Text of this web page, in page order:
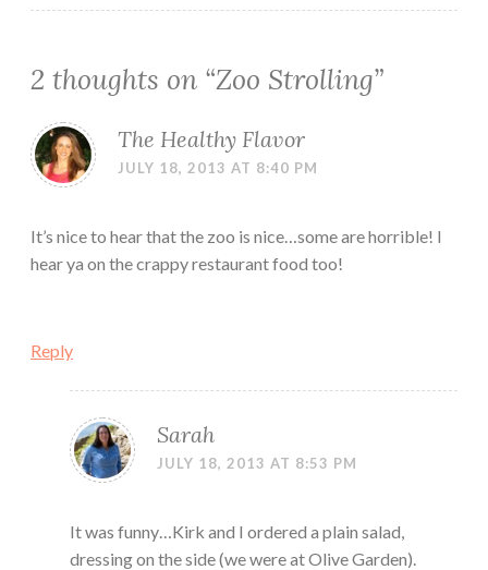
2 thoughts on “Zoo Strolling”
The Healthy Flavor
JULY 18, 2013 AT 8:40 PM
It’s nice to hear that the zoo is nice…some are horrible! I
hear ya on the crappy restaurant food too!
Reply
Sarah
JULY 18, 2013 AT 8:53 PM
It was funny…Kirk and I ordered a plain salad,
dressing on the side (we were at Olive Garden).